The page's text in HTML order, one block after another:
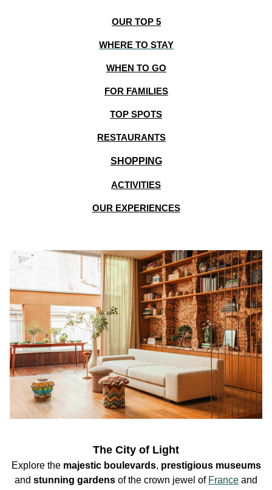
OUR TOP 5
WHERE TO STAY
WHEN TO GO
FOR FAMILIES
TOP SPOTS
RESTAURANTS
SHOPPING
ACTIVITIES
OUR EXPERIENCES
The City of Light
Explore the majestic boulevards, prestigious museums
and stunning gardens of the crown jewel of France and